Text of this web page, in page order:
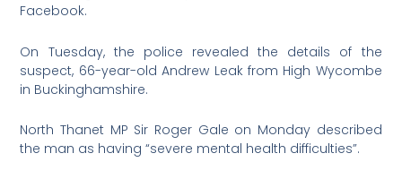
Facebook.
On Tuesday, the police revealed the details of the
suspect, 66-year-old Andrew Leak from High Wycombe
in Buckinghamshire.
North Thanet MP Sir Roger Gale on Monday described
the man as having “severe mental health difficulties”.